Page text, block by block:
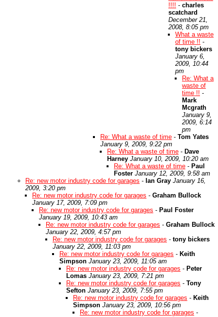
!!!! - charles
scatchard
December 21,
2008, 8:05 pm
What a waste
of time !! -
tony bickers
January 6,
2009, 10:44
pm
Re: What a
waste of
time !! -
Mark
Mcgrath
January 9,
2009, 6:14
pm
Re: What a waste of time - Tom Yates
January 9, 2009, 9:22 pm
Re: What a waste of time - Dave
Harney January 10, 2009, 10:20 am
Re: What a waste of time - Paul
Foster January 12, 2009, 9:58 am
Re: new motor industry code for garages - Ian Gray January 16,
2009, 3:20 pm
Re: new motor industry code for garages - Graham Bullock
January 17, 2009, 7:09 pm
Re: new motor industry code for garages - Paul Foster
January 19, 2009, 10:43 am
Re: new motor industry code for garages - Graham Bullock
January 22, 2009, 4:57 pm
Re: new motor industry code for garages - tony bickers
January 22, 2009, 11:03 pm
Re: new motor industry code for garages - Keith
Simpson January 23, 2009, 11:05 am
Re: new motor industry code for garages - Peter
Lomas January 23, 2009, 7:21 pm
Re: new motor industry code for garages - Tony
Sefton January 23, 2009, 7:55 pm
Re: new motor industry code for garages - Keith
Simpson January 23, 2009, 10:56 pm
Re: new motor industry code for garages -